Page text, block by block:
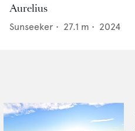
Aurelius
Sunseeker • 27.1 m • 2024